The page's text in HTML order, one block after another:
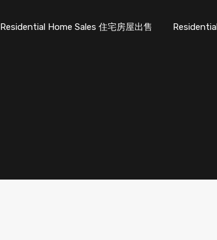
Residential Home Sales 住宅房屋出售